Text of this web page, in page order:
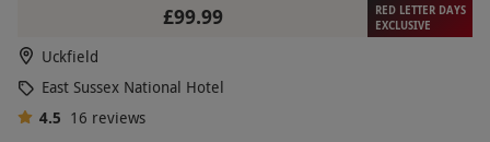
£99.99
RED LETTER DAYS
EXCLUSIVE
Uckfield
East Sussex National Hotel
4.5 16 reviews